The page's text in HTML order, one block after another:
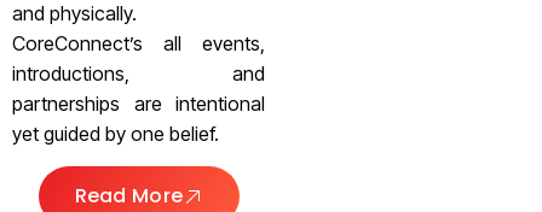
and physically.
CoreConnect’s all events,
introductions, and
partnerships are intentional
yet guided by one belief.
Read More